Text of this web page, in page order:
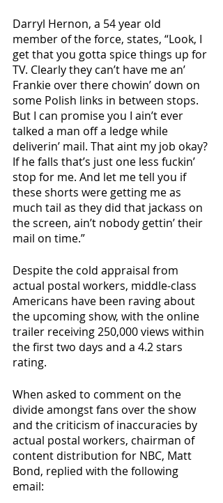
Darryl Hernon, a 54 year old
member of the force, states, “Look, I
get that you gotta spice things up for
TV. Clearly they can’t have me an’
Frankie over there chowin’ down on
some Polish links in between stops.
But I can promise you I ain’t ever
talked a man off a ledge while
deliverin’ mail. That aint my job okay?
If he falls that’s just one less fuckin’
stop for me. And let me tell you if
these shorts were getting me as
much tail as they did that jackass on
the screen, ain’t nobody gettin’ their
mail on time.”
Despite the cold appraisal from
actual postal workers, middle-class
Americans have been raving about
the upcoming show, with the online
trailer receiving 250,000 views within
the first two days and a 4.2 stars
rating.
When asked to comment on the
divide amongst fans over the show
and the criticism of inaccuracies by
actual postal workers, chairman of
content distribution for NBC, Matt
Bond, replied with the following
email: